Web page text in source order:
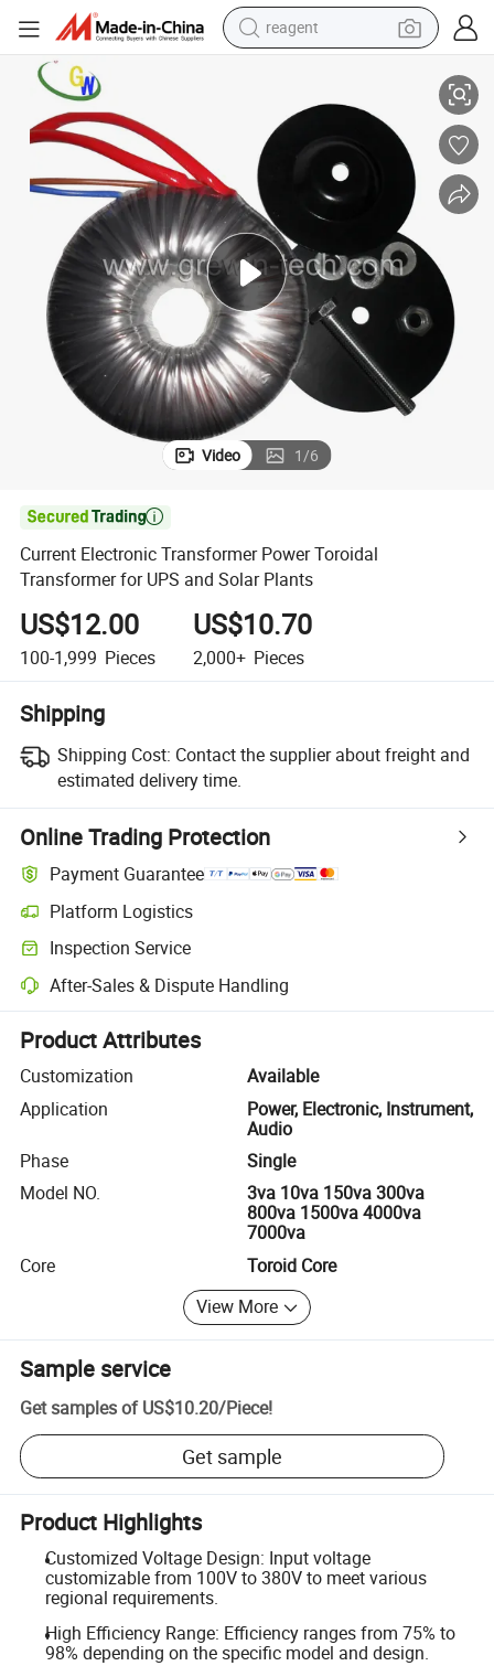
reagent
earbud
tshirt
electric scooter
container house
sport shoe
Plants
Current Electronic Transformer Power Toroidal Transformer for UPS and
Video 1/6

Current Electronic Transformer Power Toroidal
Transformer for UPS and Solar Plants
US$12.00
100-1,999 Pieces
US$10.70
2,000+ Pieces
Shipping
Shipping Cost: Contact the supplier about freight and
estimated delivery time.
Online Trading Protection
Payment Guarantee
Platform Logistics
Clearer shipment tracking with platform-supported logistics.
Inspection Service
Optional pre-shipment inspection for quality and quantity checks.
After-Sales & Dispute Handling
Platform-assisted dispute resolution, including refunds or returns
Product Attributes
Customization
Available
Application
Power, Electronic, Instrument,
Audio
Phase
Single
Model NO.
3va 10va 150va 300va
800va 1500va 4000va
7000va
Core
Toroid Core
View More
Sample service
Get samples of US$10.20/Piece!
Get sample
Product Highlights
Customized Voltage Design: Input voltage
customizable from 100V to 380V to meet various
regional requirements.
High Efficiency Range: Efficiency ranges from 75% to
98% depending on the specific model and design.